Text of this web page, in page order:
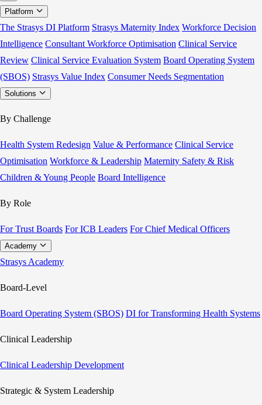
Platform
The Strasys DI Platform Strasys Maternity Index Workforce Decision
Intelligence Consultant Workforce Optimisation Clinical Service
Review Clinical Service Evaluation System Board Operating System
(SBOS) Strasys Value Index Consumer Needs Segmentation
Solutions
By Challenge
Health System Redesign Value & Performance Clinical Service
Optimisation Workforce & Leadership Maternity Safety & Risk
Children & Young People Board Intelligence
By Role
For Trust Boards For ICB Leaders For Chief Medical Officers
Academy
Strasys Academy
Board-Level
Board Operating System (SBOS) DI for Transforming Health Systems
Clinical Leadership
Clinical Leadership Development
Strategic & System Leadership